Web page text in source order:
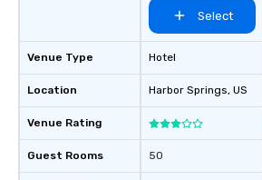
Venue Type
Location
Venue Rating
Guest Rooms
Select
Hotel
Harbor Springs, US
50